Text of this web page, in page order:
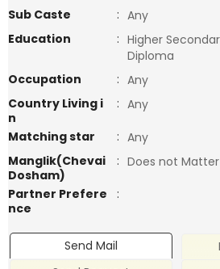
Sub Caste
: Any
Education
: Higher
Diploma
Occupation
: Any
Country Living i
n
: Any
Matching star
: Any
Manglik(Chevai
Dosham)
: Does not Matter
Partner Prefere
nce
:
Send Mail